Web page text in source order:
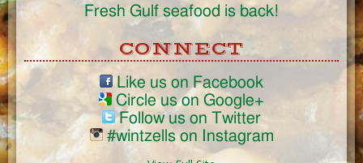
Fresh Gulf seafood is back!
CONNECT
Like us on Facebook
Circle us on Google+
Follow us on Twitter
#wintzells on Instagram